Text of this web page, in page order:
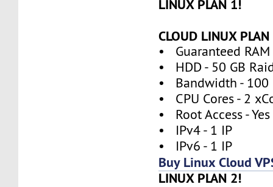
LINUX PLAN 1!
CLOUD LINUX
• Guaranteed RAM
• HDD - 50 GB
• Bandwidth - 100
• CPU Cores - 2
• Root Access - Yes
• IPv4 - 1 IP
• IPv6 - 1 IP
Buy Linux Cloud
LINUX PLAN 2!